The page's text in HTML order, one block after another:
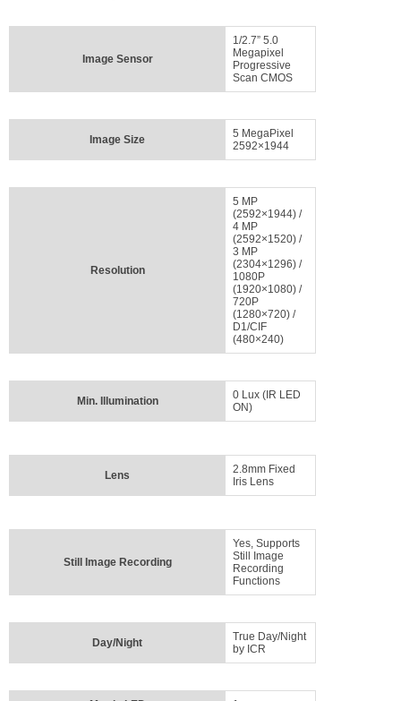
Image Sensor
1/2.7” 5.0
Megapixel
Progressive
Scan CMOS
Image Size
5 MegaPixel
2592×1944
Resolution
5 MP
(2592×1944) /
4 MP
(2592×1520) /
3 MP
(2304×1296) /
1080P
(1920×1080) /
720P
(1280×720) /
D1/CIF
(480×240)
Min. Illumination
0 Lux (IR LED
ON)
Lens
2.8mm Fixed
Iris Lens
Still Image Recording
Yes, Supports
Still Image
Recording
Functions
Day/Night
True Day/Night
by ICR